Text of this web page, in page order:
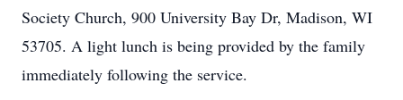
Society Church, 900 University Bay Dr, Madison, WI
53705. A light lunch is being provided by the family
immediately following the service.